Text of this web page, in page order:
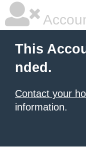
This
nded.
Contact your
information.